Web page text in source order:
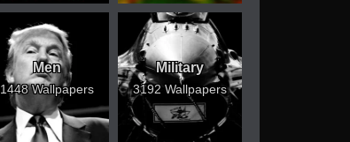
Men
1448 Wallpapers
Military
3192 Wallpapers